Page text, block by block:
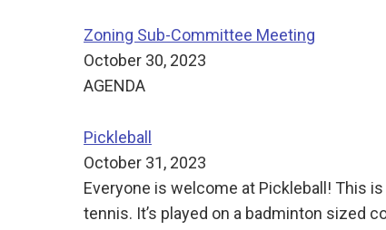
Zoning Sub-Committee Meeting
October 30, 2023
AGENDA
Pickleball
October 31, 2023
Everyone is welcome at Pickleball! This
tennis. It’s played on a badminton sized